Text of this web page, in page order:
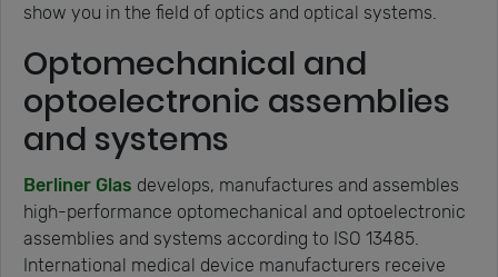
show you in the field of optics and optical systems.
Optomechanical and
optoelectronic assemblies
and systems
Berliner Glas develops, manufactures and assembles
high-performance optomechanical and optoelectronic
assemblies and systems according to ISO 13485.
International medical device manufacturers receive